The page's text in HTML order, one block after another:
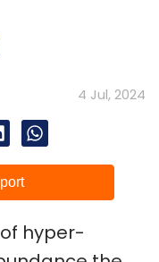
4 Jul, 2024
hyper-